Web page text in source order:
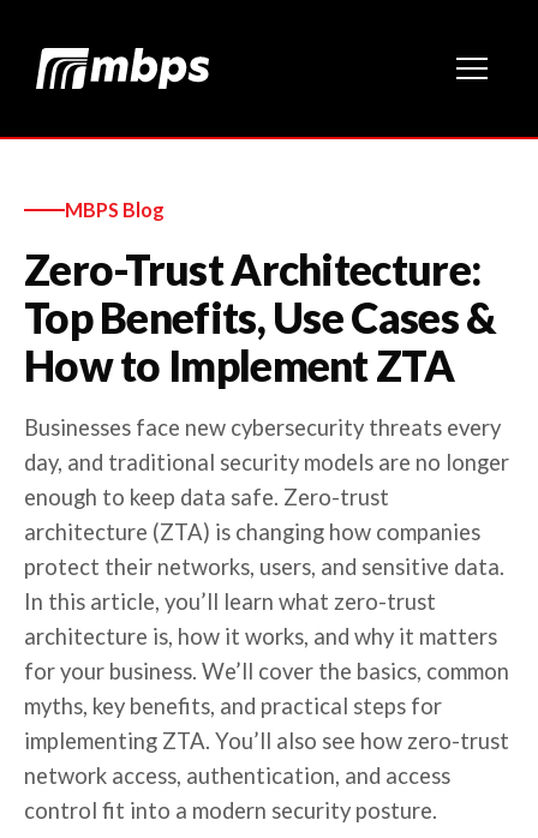
MBPS Blog
Zero-Trust Architecture:
Top Benefits, Use Cases &
How to Implement ZTA
Businesses face new cybersecurity threats every
day, and traditional security models are no longer
enough to keep data safe. Zero-trust
architecture (ZTA) is changing how companies
protect their networks, users, and sensitive data.
In this article, you’ll learn what zero-trust
architecture is, how it works, and why it matters
for your business. We’ll cover the basics, common
myths, key benefits, and practical steps for
implementing ZTA. You’ll also see how zero-trust
network access, authentication, and access
control fit into a modern security posture.